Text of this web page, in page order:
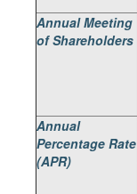
Annual Meeting
of Shareholders
Annual
Percentage Rate
(APR)